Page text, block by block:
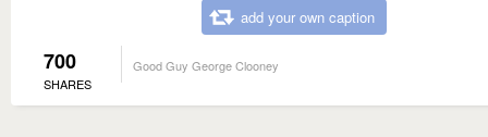
add your own caption
700
SHARES
Good Guy George Clooney